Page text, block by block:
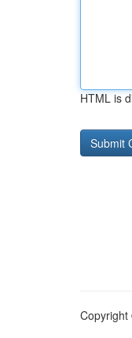
HTML is